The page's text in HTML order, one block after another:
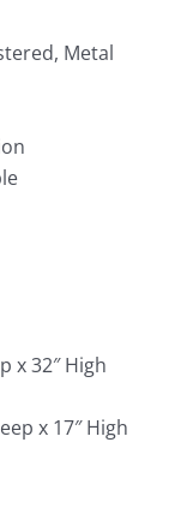
Metal
x 32″ High
x 17″ High